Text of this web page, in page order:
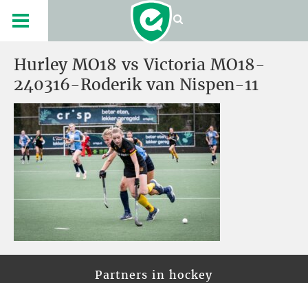
Hurley MO18 vs Victoria MO18-
240316-Roderik van Nispen-11
Partners in hockey